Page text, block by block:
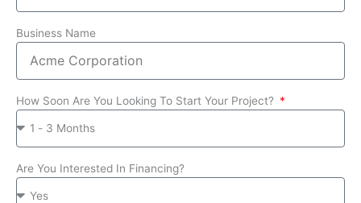
Business Name
How Soon Are You Looking To Start Your Project?
Are You Interested In Financing?